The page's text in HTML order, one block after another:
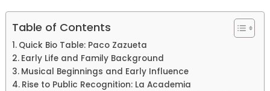
Table of Contents
Quick Bio Table: Paco Zazueta
Early Life and Family Background
Musical Beginnings and Early Influence
Rise to Public Recognition: La Academia